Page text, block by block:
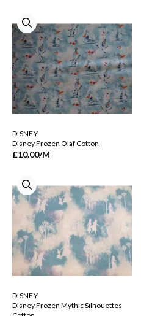
DISNEY
Disney Frozen Olaf Cotton
£10.00/M
DISNEY
Disney Frozen Mythic Silhouettes